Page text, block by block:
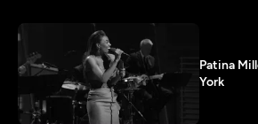
Patina
York